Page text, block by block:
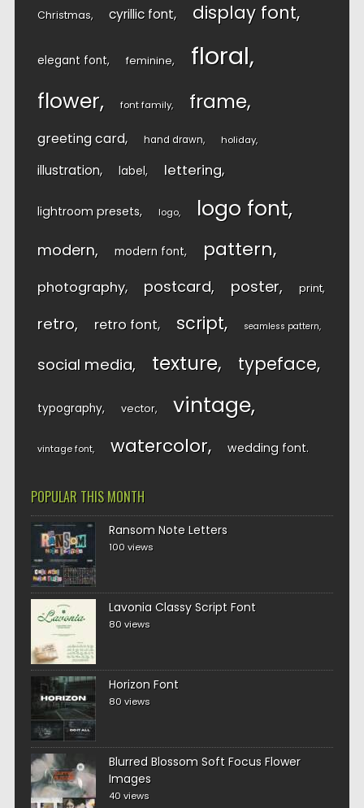
Christmas cyrillic font display font
elegant font feminine floral
flower font family frame
greeting card hand drawn holiday
illustration label lettering
lightroom presets logo logo font
modern modern font pattern
photography postcard poster print
retro retro font script seamless pattern
social media texture typeface
typography vector vintage
vintage font watercolor wedding font
POPULAR THIS MONTH
Ransom Note Letters
100 views
Lavonia Classy Script Font
80 views
Horizon Font
80 views
Blurred Blossom Soft Focus Flower
Images
40 views